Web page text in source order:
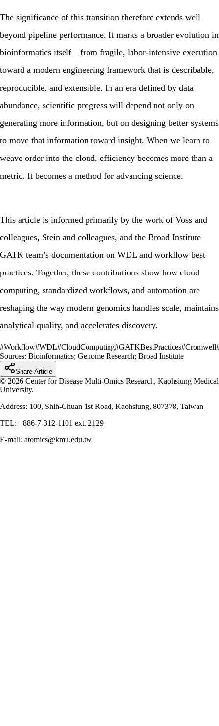
The significance of this transition therefore extends well
beyond pipeline performance. It marks a broader evolution in
bioinformatics itself—from fragile, labor-intensive execution
toward a modern engineering framework that is describable,
reproducible, and extensible. In an era defined by data
abundance, scientific progress will depend not only on
generating more information, but on designing better systems
to move that information toward insight. When we learn to
weave order into the cloud, efficiency becomes more than a
metric. It becomes a method for advancing science.
This article is informed primarily by the work of Voss and
colleagues, Stein and colleagues, and the Broad Institute
GATK team’s documentation on WDL and workflow best
practices. Together, these contributions show how cloud
computing, standardized workflows, and automation are
reshaping the way modern genomics handles scale, maintains
analytical quality, and accelerates discovery.
#Workflow#WDL#CloudComputing#GATKBestPractices#Cromwell
Sources: Bioinformatics; Genome Research; Broad Institute
Share Article
© 2026 Center for Disease Multi-Omics Research, Kaohsiung Medical
University.
Address: 100, Shih-Chuan 1st Road, Kaohsiung, 807378, Taiwan
TEL: +886-7-312-1101 ext. 2129
E-mail: atomics@kmu.edu.tw